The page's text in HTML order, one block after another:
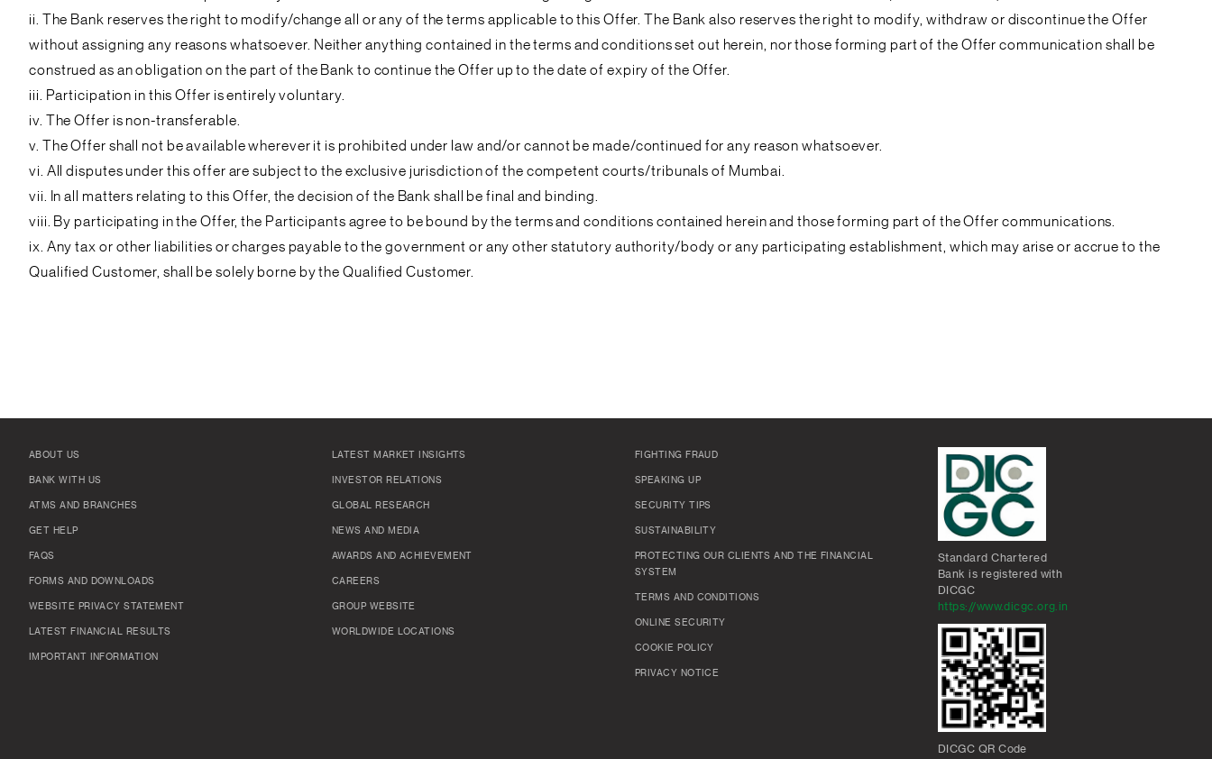
ii. The Bank reserves the right to modify/change all or any of the terms applicable to this Offer. The Bank also reserves the right to modify, withdraw or discontinue the Offer
without assigning any reasons whatsoever. Neither anything contained in the terms and conditions set out herein, nor those forming part of the Offer communication shall be
construed as an obligation on the part of the Bank to continue the Offer up to the date of expiry of the Offer.
iii. Participation in this Offer is entirely voluntary.
iv. The Offer is non-transferable.
v. The Offer shall not be available wherever it is prohibited under law and/or cannot be made/continued for any reason whatsoever.
vi. All disputes under this offer are subject to the exclusive jurisdiction of the competent courts/tribunals of Mumbai.
vii. In all matters relating to this Offer, the decision of the Bank shall be final and binding.
viii. By participating in the Offer, the Participants agree to be bound by the terms and conditions contained herein and those forming part of the Offer communications.
ix. Any tax or other liabilities or charges payable to the government or any other statutory authority/body or any participating establishment, which may arise or accrue to the
Qualified Customer, shall be solely borne by the Qualified Customer.
ABOUT US
BANK WITH US
ATMS AND BRANCHES
GET HELP
FAQS
FORMS AND DOWNLOADS
WEBSITE PRIVACY STATEMENT
LATEST FINANCIAL RESULTS
IMPORTANT INFORMATION
LATEST MARKET INSIGHTS
INVESTOR RELATIONS
GLOBAL RESEARCH
NEWS AND MEDIA
AWARDS AND ACHIEVEMENT
CAREERS
GROUP WEBSITE
WORLDWIDE LOCATIONS
FIGHTING FRAUD
SPEAKING UP
SECURITY TIPS
SUSTAINABILITY
PROTECTING OUR CLIENTS AND THE FINANCIAL
SYSTEM
TERMS AND CONDITIONS
ONLINE SECURITY
COOKIE POLICY
PRIVACY NOTICE
Standard Chartered
Bank is registered with
DICGC
https://www.dicgc.org.in
DICGC QR Code